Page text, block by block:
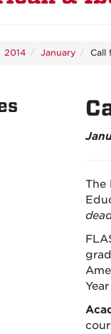
2014 January Call
The